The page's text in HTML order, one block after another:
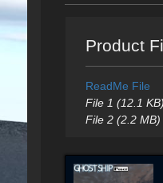
Product
ReadMe File
File 1 (12.1 KB)
File 2 (2.2 MB)